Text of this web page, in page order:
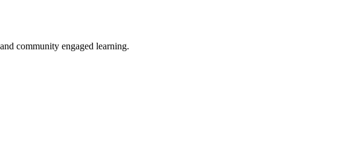
community engaged learning.